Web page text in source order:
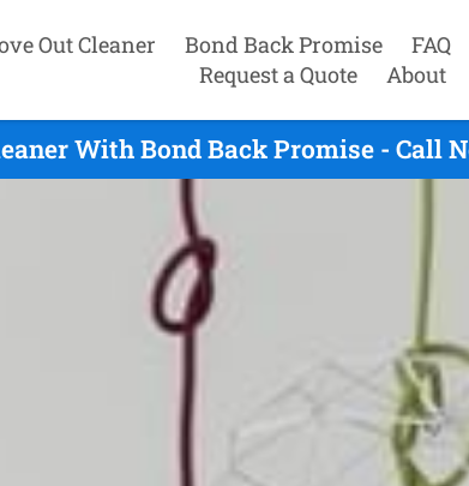
Out Cleaner Bond Back Promise FAQ
Request a Quote
About
With Bond Back Promise - Call